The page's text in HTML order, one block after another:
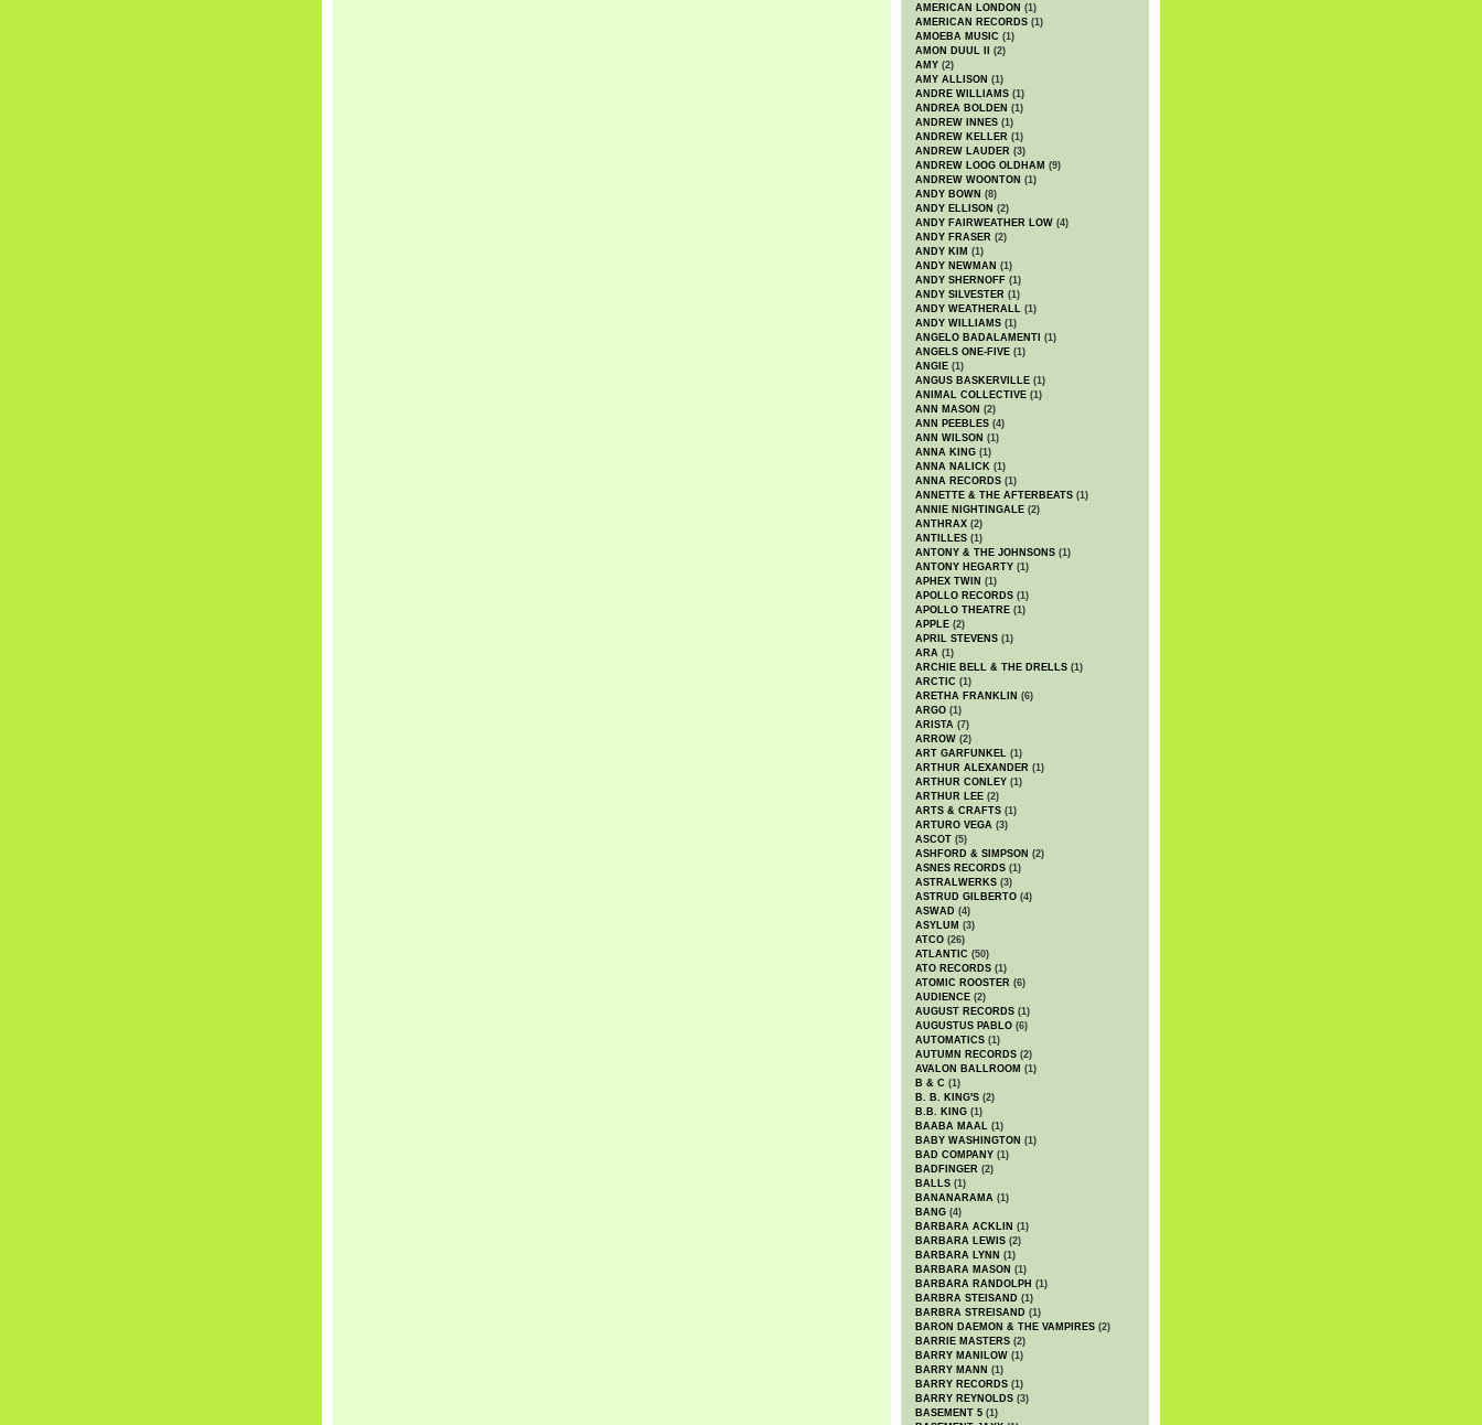
AMERICAN LONDON (1)
AMERICAN RECORDS (1)
AMOEBA MUSIC (1)
AMON DUUL II
(2)
AMY (2)
AMY ALLISON (1)
ANDRE WILLIAMS (1)
ANDREA BOLDEN (1)
ANDREW INNES (1)
ANDREW KELLER (1)
ANDREW LAUDER (3)
ANDREW LOOG OLDHAM (9)
ANDREW WOONTON (1)
ANDY BOWN (8)
ANDY ELLISON (2)
ANDY FAIRWEATHER LOW (4)
ANDY FRASER (2)
ANDY KIM (1)
ANDY NEWMAN (1)
ANDY SHERNOFF (1)
ANDY SILVESTER (1)
ANDY WEATHERALL (1)
ANDY WILLIAMS (1)
ANGELO BADALAMENTI (1)
ANGELS ONE-FIVE (1)
ANGIE (1)
ANGUS BASKERVILLE (1)
ANIMAL COLLECTIVE (1)
ANN MASON (2)
ANN PEEBLES (4)
ANN WILSON (1)
ANNA KING (1)
ANNA NALICK (1)
ANNA RECORDS (1)
ANNETTE & THE AFTERBEATS (1)
ANNIE NIGHTINGALE (2)
ANTHRAX (2)
ANTILLES (1)
ANTONY & THE JOHNSONS (1)
ANTONY HEGARTY (1)
APHEX TWIN (1)
APOLLO RECORDS (1)
APOLLO THEATRE (1)
APPLE (2)
APRIL STEVENS (1)
ARA (1)
ARCHIE BELL & THE DRELLS (1)
ARCTIC (1)
ARETHA FRANKLIN (6)
ARGO (1)
ARISTA (7)
ARROW (2)
ART GARFUNKEL (1)
ARTHUR ALEXANDER (1)
ARTHUR CONLEY (1)
ARTHUR LEE (2)
ARTS & CRAFTS (1)
ARTURO VEGA (3)
ASCOT (5)
ASHFORD & SIMPSON (2)
ASNES RECORDS (1)
ASTRALWERKS (3)
ASTRUD GILBERTO (4)
ASWAD (4)
ASYLUM (3)
ATCO (26)
ATLANTIC (50)
ATO RECORDS (1)
ATOMIC ROOSTER (6)
AUDIENCE (2)
AUGUST RECORDS (1)
AUGUSTUS PABLO (6)
AUTOMATICS (1)
AUTUMN RECORDS (2)
AVALON BALLROOM (1)
B & C (1)
B. B. KING'S (2)
B.B. KING (1)
BAABA MAAL (1)
BABY WASHINGTON (1)
BAD COMPANY (1)
BADFINGER (2)
BALLS (1)
BANANARAMA (1)
BANG (4)
BARBARA ACKLIN (1)
BARBARA LEWIS (2)
BARBARA LYNN (1)
BARBARA MASON (1)
BARBARA RANDOLPH (1)
BARBRA STEISAND (1)
BARBRA STREISAND (1)
BARON DAEMON & THE VAMPIRES (2)
BARRIE MASTERS (2)
BARRY MANILOW (1)
BARRY MANN (1)
BARRY RECORDS (1)
BARRY REYNOLDS (3)
BASEMENT 5 (1)